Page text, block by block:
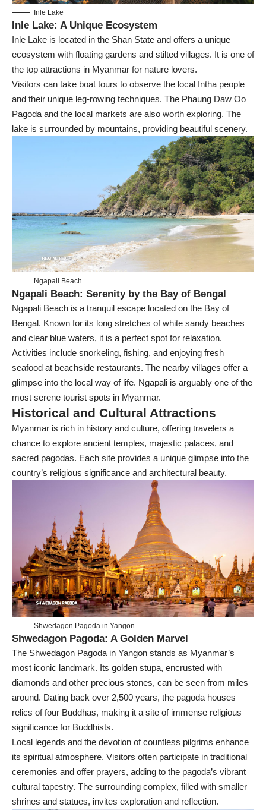
Inle Lake
Inle Lake: A Unique Ecosystem
Inle Lake is located in the Shan State and offers a unique
ecosystem with floating gardens and stilted villages. It is one of
the top attractions in Myanmar for nature lovers.
Visitors can take boat tours to observe the local Intha people
and their unique leg-rowing techniques. The Phaung Daw Oo
Pagoda and the local markets are also worth exploring. The
lake is surrounded by mountains, providing beautiful scenery.
Ngapali Beach
Ngapali Beach: Serenity by the Bay of Bengal
Ngapali Beach is a tranquil escape located on the Bay of
Bengal. Known for its long stretches of white sandy beaches
and clear blue waters, it is a perfect spot for relaxation.
Activities include snorkeling, fishing, and enjoying fresh
seafood at beachside restaurants. The nearby villages offer a
glimpse into the local way of life. Ngapali is arguably one of the
most serene tourist spots in Myanmar.
Historical and Cultural Attractions
Myanmar is rich in history and culture, offering travelers a
chance to explore ancient temples, majestic palaces, and
sacred pagodas. Each site provides a unique glimpse into the
country’s religious significance and architectural beauty.
Shwedagon Pagoda in Yangon
Shwedagon Pagoda: A Golden Marvel
The Shwedagon Pagoda in Yangon stands as Myanmar’s
most iconic landmark. Its golden stupa, encrusted with
diamonds and other precious stones, can be seen from miles
around. Dating back over 2,500 years, the pagoda houses
relics of four Buddhas, making it a site of immense religious
significance for Buddhists.
Local legends and the devotion of countless pilgrims enhance
its spiritual atmosphere. Visitors often participate in traditional
ceremonies and offer prayers, adding to the pagoda’s vibrant
cultural tapestry. The surrounding complex, filled with smaller
shrines and statues, invites exploration and reflection.